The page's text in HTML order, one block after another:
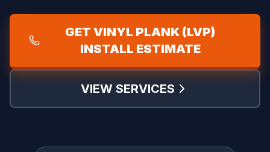
GET VINYL PLANK (LVP)
INSTALL ESTIMATE
VIEW SERVICES